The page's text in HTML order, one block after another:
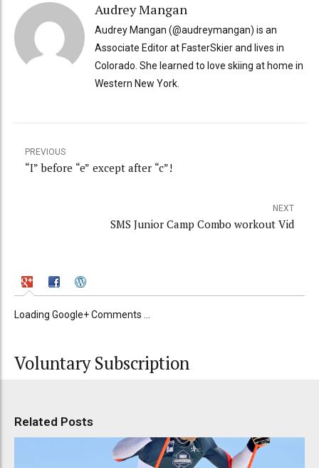
Audrey Mangan
Audrey Mangan (@audreymangan) is an
Associate Editor at FasterSkier and lives in
Colorado. She learned to love skiing at home in
Western New York.
PREVIOUS
“I” before “e” except after “c”!
NEXT
SMS Junior Camp Combo workout Vid
Loading Google+ Comments ...
Voluntary Subscription
Related Posts